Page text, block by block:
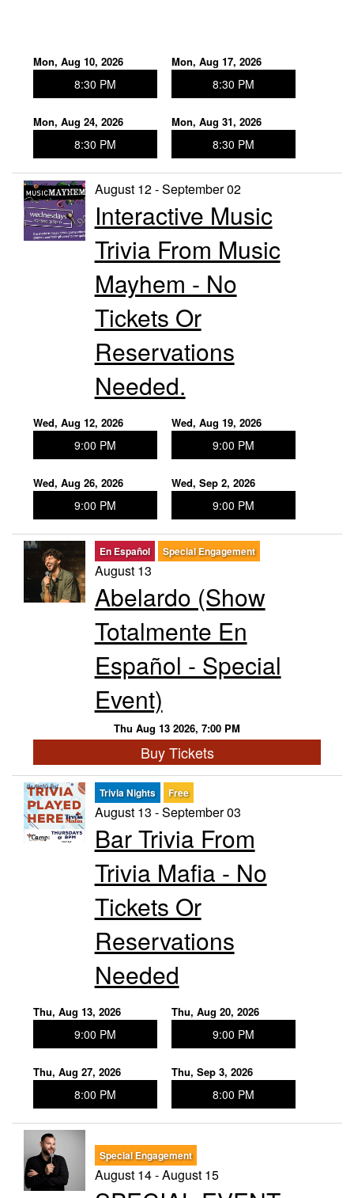
Mon, Aug 10, 2026
8:30 PM
Mon, Aug 17, 2026
8:30 PM
Mon, Aug 24, 2026
8:30 PM
Mon, Aug 31, 2026
8:30 PM
August 12 - September 02
Interactive Music
Trivia From Music
Mayhem - No
Tickets Or
Reservations
Needed.
Wed, Aug 12, 2026
9:00 PM
Wed, Aug 19, 2026
9:00 PM
Wed, Aug 26, 2026
9:00 PM
Wed, Sep 2, 2026
9:00 PM
En Español Special Engagement
August 13
Abelardo (Show
Totalmente En
Español - Special
Event)
Thu Aug 13 2026, 7:00 PM
Buy Tickets
Trivia Nights Free
August 13 - September 03
Bar Trivia From
Trivia Mafia - No
Tickets Or
Reservations
Needed
Thu, Aug 13, 2026
9:00 PM
Thu, Aug 20, 2026
9:00 PM
Thu, Aug 27, 2026
8:00 PM
Thu, Sep 3, 2026
8:00 PM
Special Engagement
August 14 - August 15